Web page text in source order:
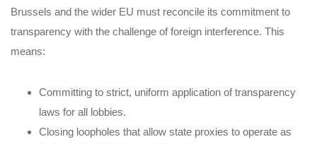
Brussels and the wider EU must reconcile its commitment to
transparency with the challenge of foreign interference. This
means:
Committing to strict, uniform application of transparency
laws for all lobbies.
Closing loopholes that allow state proxies to operate as